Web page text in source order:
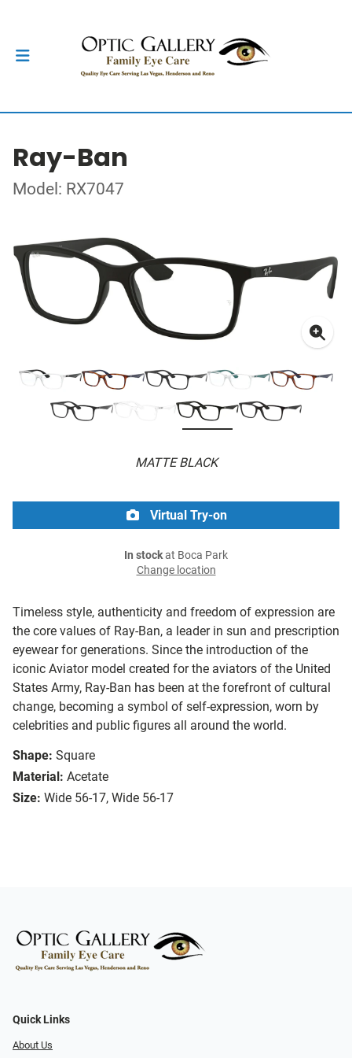
Ray-Ban
Model: RX7047
MATTE BLACK
Timeless style, authenticity and freedom of expression are
the core values of Ray-Ban, a leader in sun and prescription
eyewear for generations. Since the introduction of the
iconic Aviator model created for the aviators of the United
States Army, Ray-Ban has been at the forefront of cultural
change, becoming a symbol of self-expression, worn by
celebrities and public figures all around the world.
Shape: Square
Material: Acetate
Size: Wide 56-17, Wide 56-17
Virtual Try-on
In stockat Boca Park
Change location
Quick Links
About Us